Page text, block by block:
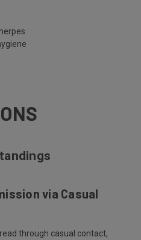
via Casual
through casual contact,